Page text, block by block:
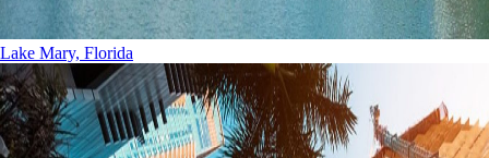
Lake Mary, Florida